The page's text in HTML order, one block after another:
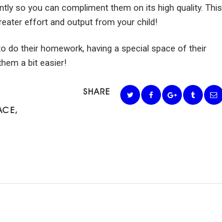
so you can compliment them on its high quality. This
effort and output from your child!
do their homework, having a special space of their
a bit easier!
SHARE
,